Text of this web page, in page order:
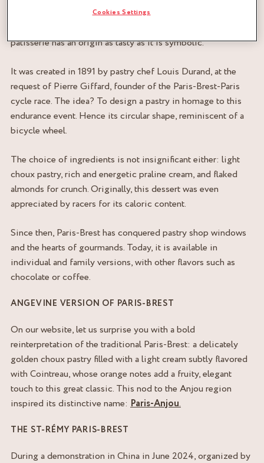
patisserie has an origin as tasty as it is symbolic.
It was created in 1891 by pastry chef Louis Durand, at the
request of Pierre Giffard, founder of the Paris-Brest-Paris
cycle race. The idea? To design a pastry in homage to this
endurance event. Hence its circular shape, reminiscent of a
bicycle wheel.
The choice of ingredients is not insignificant either: light
choux pastry, rich and energetic praline cream, and flaked
almonds for crunch. Originally, this dessert was even
appreciated by racers for its caloric content.
Since then, Paris-Brest has conquered pastry shop windows
and the hearts of gourmands. Today, it is available in
individual and family versions, with other flavors such as
chocolate or coffee.
ANGEVINE VERSION OF PARIS-BREST
On our website, let us surprise you with a bold
reinterpretation of the traditional Paris-Brest: a delicately
golden choux pastry filled with a light cream subtly flavored
with Cointreau, whose orange notes add a fruity, elegant
touch to this great classic. This nod to the Anjou region
inspired its distinctive name: Paris-Anjou.
THE ST-RÉMY PARIS-BREST
During a demonstration in China in June 2024, organized by
Cookies Settings